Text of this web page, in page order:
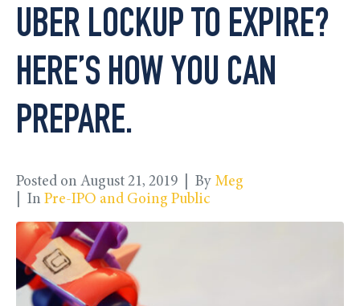
UBER LOCKUP TO EXPIRE?
HERE’S HOW YOU CAN
PREPARE.
Posted on August 21, 2019 By Meg
In Pre-IPO and Going Public